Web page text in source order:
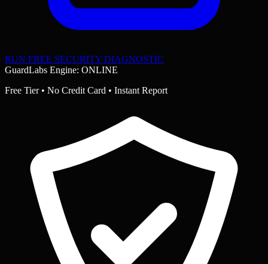
RUN FREE SECURITY DIAGNOSTIC
GuardLabs Engine: ONLINE
Free Tier • No Credit Card • Instant Report